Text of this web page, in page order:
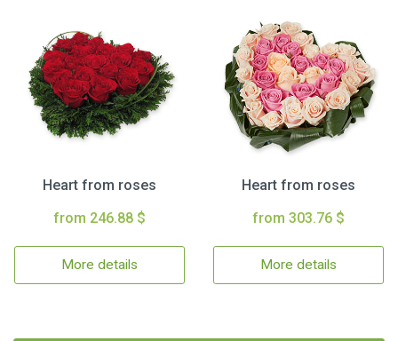
Heart from roses
from 246.88 $
More details
Heart from roses
from 303.76 $
More details